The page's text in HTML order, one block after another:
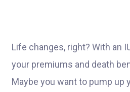
Life changes, right? With an
your premiums and death
Maybe you want to pump up